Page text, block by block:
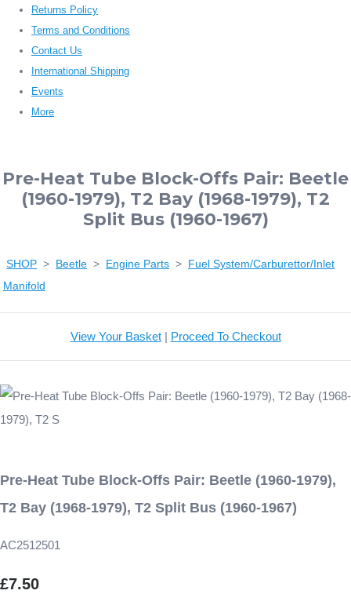
Returns Policy
Terms and Conditions
Contact Us
International Shipping
Events
More
Pre-Heat Tube Block-Offs Pair: Beetle
(1960-1979), T2 Bay (1968-1979), T2
Split Bus (1960-1967)
SHOP > Beetle > Engine Parts > Fuel System/Carburettor/Inlet
Manifold
View Your Basket| Proceed To Checkout
Pre-Heat Tube Block-Offs Pair: Beetle (1960-1979),
T2 Bay (1968-1979), T2 Split Bus (1960-1967)
AC2512501
£7.50